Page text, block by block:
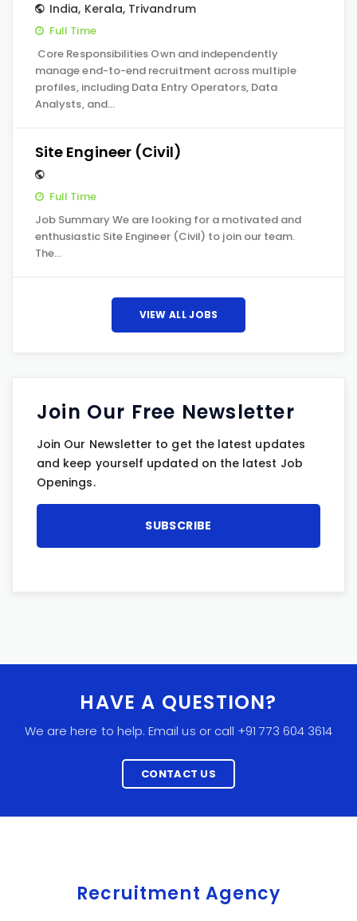
India, Kerala, Trivandrum
Full Time
Core Responsibilities Own and independently
manage end-to-end recruitment across multiple
profiles, including Data Entry Operators, Data
Analysts, and…
Site Engineer (Civil)
Full Time
Job Summary We are looking for a motivated and
enthusiastic Site Engineer (Civil) to join our team.
The…
VIEW ALL JOBS
Join Our Free Newsletter
Join Our Newsletter to get the latest updates
and keep yourself updated on the latest Job
Openings.
HAVE A QUESTION?
We are here to help. Email us or call +91 773 604 3614
CONTACT US
Recruitment Agency